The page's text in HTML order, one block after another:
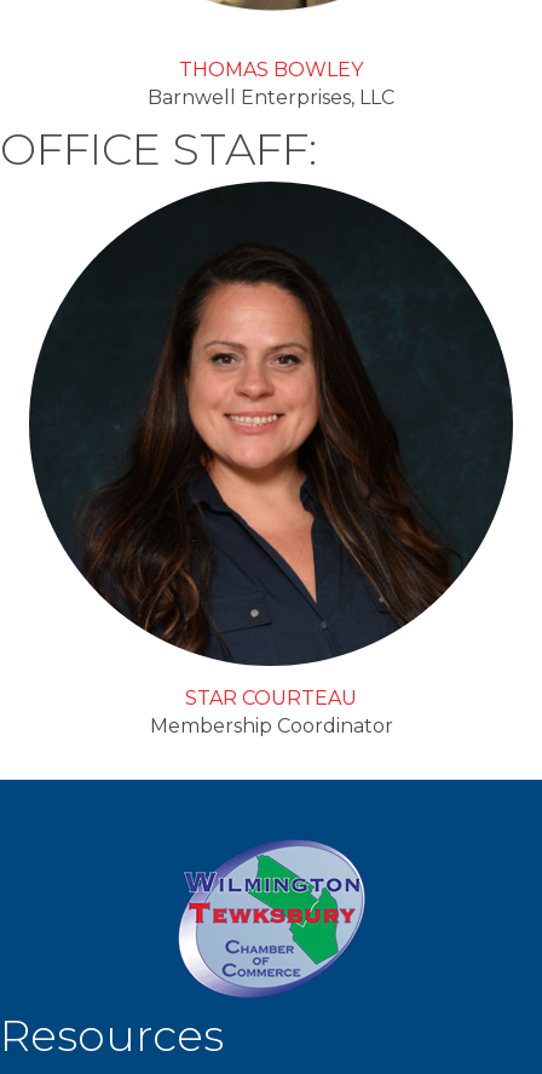
THOMAS BOWLEY
Barnwell Enterprises, LLC
OFFICE STAFF:
STAR COURTEAU
Membership Coordinator
Resources